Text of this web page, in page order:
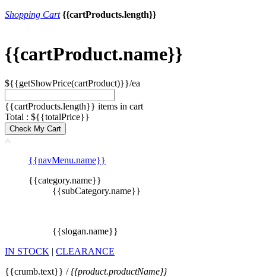
Shopping Cart {{cartProducts.length}}
{{cartProduct.name}}
${{getShowPrice(cartProduct)}}/ea
{{cartProducts.length}} items in cart
Total : ${{totalPrice}}
Check My Cart
{{navMenu.name}}
{{category.name}}
{{subCategory.name}}
{{slogan.name}}
IN STOCK | CLEARANCE
{{crumb.text}} /{{product.productName}}